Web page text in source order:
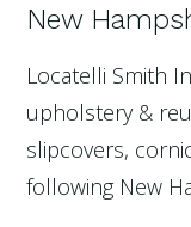
New
Locatelli Smith
upholstery &
slipcovers,
following New